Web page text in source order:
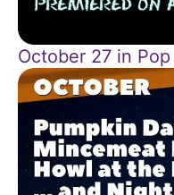
October 27 in